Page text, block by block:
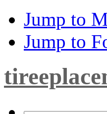
Jump to
Jump to